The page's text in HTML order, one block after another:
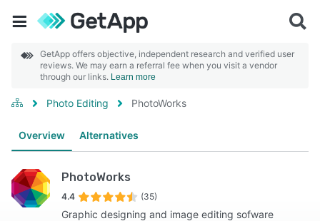
GetApp offers objective, independent research and verified user
reviews. We may earn a referral fee when you visit a vendor
through our links. Learn more
Photo Editing PhotoWorks
Overview Alternatives
PhotoWorks
4.4 (35)
Graphic designing and image editing sofware